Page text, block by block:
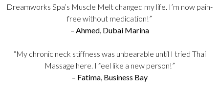
Dreamworks Spa’s Muscle Melt changed my life. I’m now pain-
free without medication!”
– Ahmed, Dubai Marina
“My chronic neck stiffness was unbearable until I tried Thai
Massage here. I feel like a new person!”
– Fatima, Business Bay